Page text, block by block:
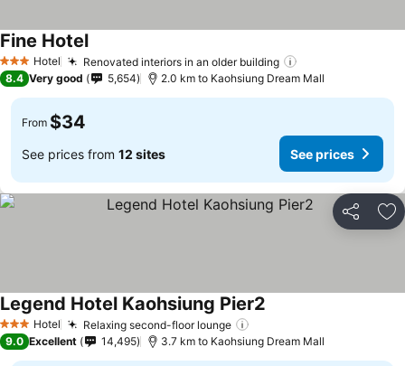
3 StarsHotel Renovated interiors in an older building
Fine Hotel
8.4 Very good 5,654 2.0 km to Kaohsiung Dream Mall
From $34
See prices from 12 sites See prices
Share
3 StarsHotel Relaxing second-floor lounge
Legend Hotel Kaohsiung Pier2
9.0 Excellent 14,495 3.7 km to Kaohsiung Dream Mall